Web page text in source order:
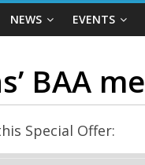
NEWS EVENTS
BAA
Special Offer: